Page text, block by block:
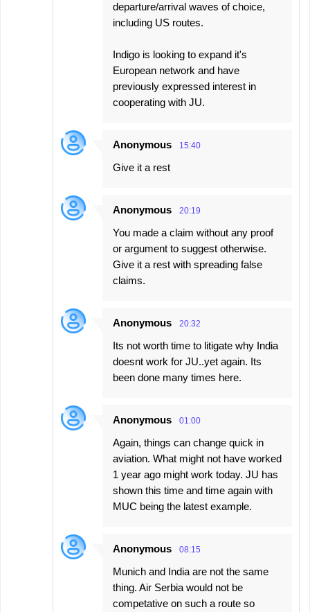
departure/arrival waves of choice,
including US routes.
Indigo is looking to expand it's
European network and have
previously expressed interest in
cooperating with JU.
Anonymous 15:40
Give it a rest
Anonymous 20:19
You made a claim without any proof
or argument to suggest otherwise.
Give it a rest with spreading false
claims.
Anonymous 20:32
Its not worth time to litigate why India
doesnt work for JU..yet again. Its
been done many times here.
Anonymous 01:00
Again, things can change quick in
aviation. What might not have worked
1 year ago might work today. JU has
shown this time and time again with
MUC being the latest example.
Anonymous 08:15
Munich and India are not the same
thing. Air Serbia would not be
competative on such a route so